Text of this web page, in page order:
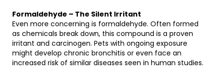
Formaldehyde – The Silent Irritant
Even more concerning is formaldehyde. Often formed
as chemicals break down, this compound is a proven
irritant and carcinogen. Pets with ongoing exposure
might develop chronic bronchitis or even face an
increased risk of similar diseases seen in human studies.